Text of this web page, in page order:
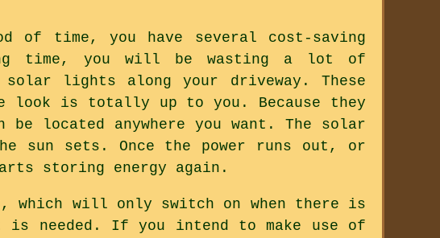
of time, you have several cost-saving
time, you will be wasting a lot of
lights along your driveway. These
is totally up to you. Because they
located anywhere you want. The solar
sun sets. Once the power runs out, or
storing energy again.
will only switch on when there is
is needed. If you intend to make use of